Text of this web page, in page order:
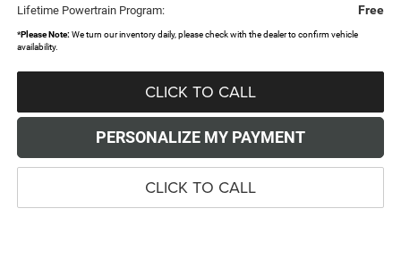
Lifetime Powertrain Program: Free
*Please Note:We turn our inventory daily, please check with the dealer to confirm vehicle
availability.
CLICK TO CALL
PERSONALIZE MY PAYMENT
CLICK TO CALL